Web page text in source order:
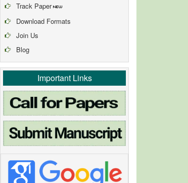
Track Paper
Download Formats
Join Us
Blog
Important Links